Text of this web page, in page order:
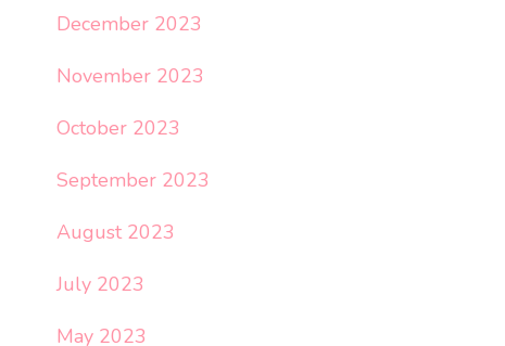
December 2023
November 2023
October 2023
September 2023
August 2023
July 2023
May 2023